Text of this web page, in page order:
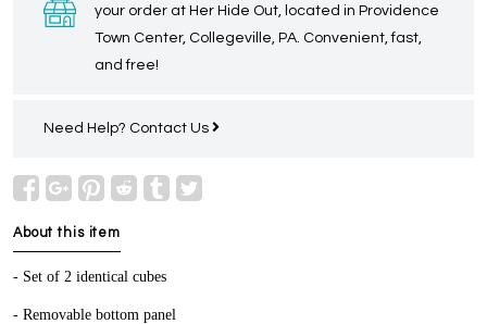
your order at Her Hide Out, located in Providence
Town Center, Collegeville, PA. Convenient, fast,
and free!
Need Help? Contact Us
About this item
- Set of 2 identical cubes
- Removable bottom panel